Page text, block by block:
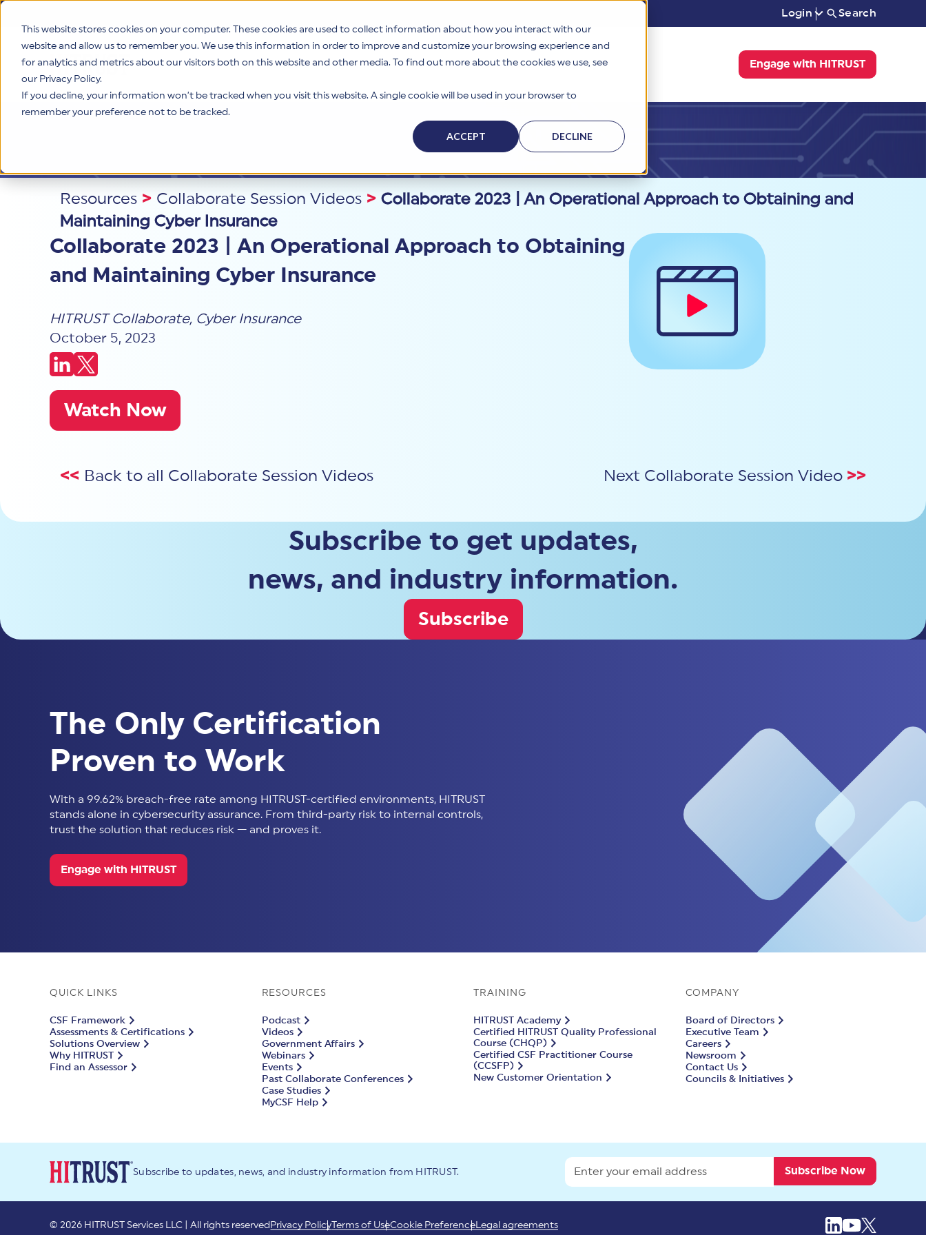
This website stores cookies on your computer. These cookies are used to collect information about how you interact with our
website and allow us to remember you. We use this information in order to improve and customize your browsing experience and
for analytics and metrics about our visitors both on this website and other media. To find out more about the cookies we use, see
our Privacy Policy.
If you decline, your information won’t be tracked when you visit this website. A single cookie will be used in your browser to
remember your preference not to be tracked.
ACCEPT DECLINE
Login Search
Products Why HITRUST Solutions Resources Company Engage with HITRUST
Resources > Collaborate Session Videos > Collaborate 2023 | An Operational Approach to Obtaining and
Maintaining Cyber Insurance
Collaborate 2023 | An Operational Approach to Obtaining
and Maintaining Cyber Insurance
HITRUST Collaborate, Cyber Insurance
October 5, 2023
Watch Now
<< Back to all Collaborate Session Videos Next Collaborate Session Video >>
Subscribe to get updates,
news, and industry information.
Subscribe
The Only Certification
Proven to Work
With a 99.62% breach-free rate among HITRUST-certified environments, HITRUST
stands alone in cybersecurity assurance. From third-party risk to internal controls,
trust the solution that reduces risk — and proves it.
Engage with HITRUST
QUICK LINKS
CSF Framework
Assessments & Certifications
Solutions Overview
Why HITRUST
Find an Assessor
RESOURCES
Podcast
Videos
Government Affairs
Webinars
Events
Past Collaborate Conferences
Case Studies
MyCSF Help
TRAINING
HITRUST Academy
Certified HITRUST Quality Professional
Course (CHQP)
Certified CSF Practitioner Course
(CCSFP)
New Customer Orientation
COMPANY
Board of Directors
Executive Team
Careers
Newsroom
Contact Us
Councils & Initiatives
Subscribe to updates, news, and industry information from HITRUST.
© 2026 HITRUST Services LLC | All rights reserved Privacy Policy Terms of UseCookie PreferenceLegal agreements